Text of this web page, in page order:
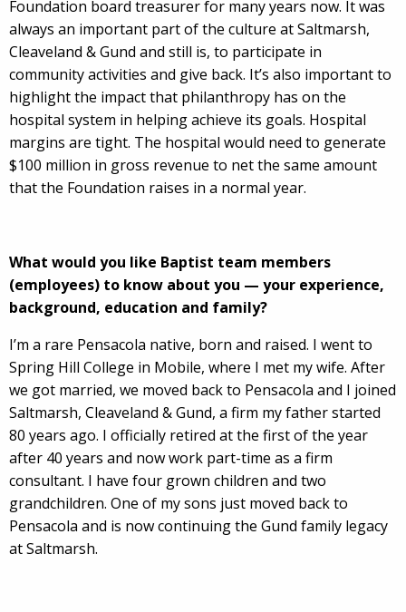
Foundation board treasurer for many years now. It was
always an important part of the culture at Saltmarsh,
Cleaveland & Gund and still is, to participate in
community activities and give back. It’s also important to
highlight the impact that philanthropy has on the
hospital system in helping achieve its goals. Hospital
margins are tight. The hospital would need to generate
$100 million in gross revenue to net the same amount
that the Foundation raises in a normal year.
What would you like Baptist team members
(employees) to know about you — your experience,
background, education and family?
I’m a rare Pensacola native, born and raised. I went to
Spring Hill College in Mobile, where I met my wife. After
we got married, we moved back to Pensacola and I joined
Saltmarsh, Cleaveland & Gund, a firm my father started
80 years ago. I officially retired at the first of the year
after 40 years and now work part-time as a firm
consultant. I have four grown children and two
grandchildren. One of my sons just moved back to
Pensacola and is now continuing the Gund family legacy
at Saltmarsh.